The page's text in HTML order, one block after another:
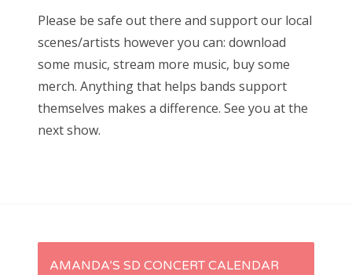
Please be safe out there and support our local
scenes/artists however you can: download
some music, stream more music, buy some
merch. Anything that helps bands support
themselves makes a difference. See you at the
next show.
PAMANDA’S SD CONCERT CALENDAR